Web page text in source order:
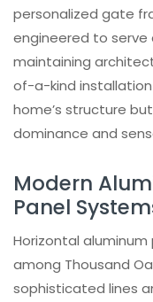
personalized gate
engineered to serve
maintaining
of-a-kind
home’s structure
dominance and
Modern
Panel
Horizontal
among Thousand
sophisticated lines